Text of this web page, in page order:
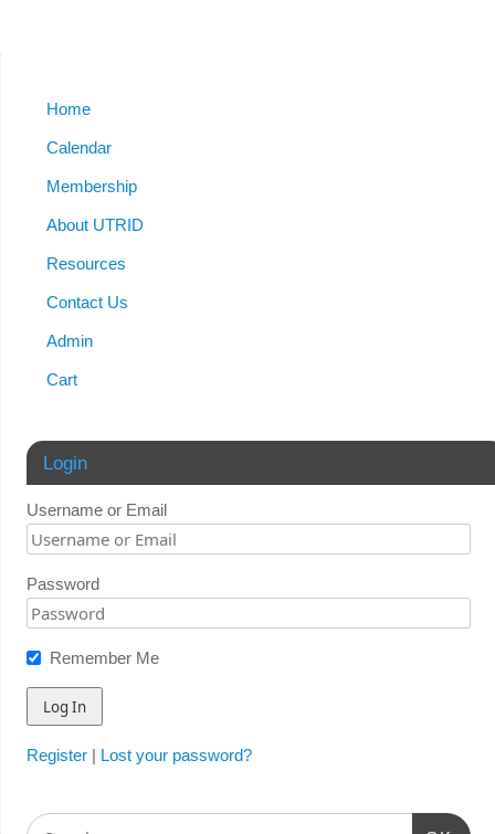
Home
Calendar
Membership
About UTRID
Resources
Contact Us
Admin
Cart
Login
Username or Email
Password
Remember Me
Register| Lost your password?